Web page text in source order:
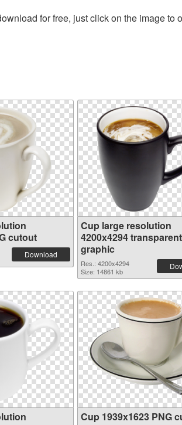
for free, just click on the image to
cutout
Download
Cup large resolution
4200x4294
graphic
Res.: 4200x4294
Size: 14861 kb
Cup 1939x1623 PNG